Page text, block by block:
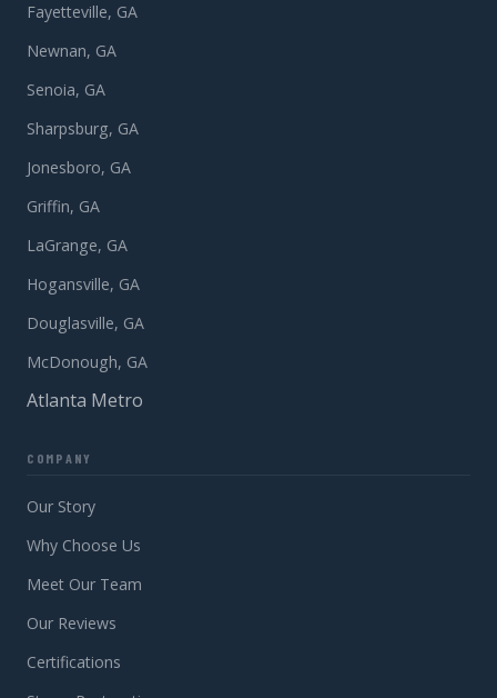
Fayetteville, GA
Newnan, GA
Senoia, GA
Sharpsburg, GA
Jonesboro, GA
Griffin, GA
LaGrange, GA
Hogansville, GA
Douglasville, GA
McDonough, GA
Atlanta Metro
COMPANY
Our Story
Why Choose Us
Meet Our Team
Our Reviews
Certifications